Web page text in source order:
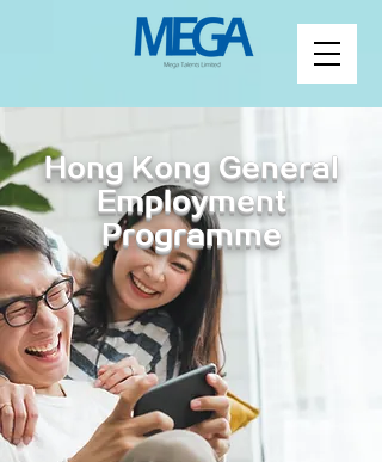
Hong Kong General
Employment
Programme